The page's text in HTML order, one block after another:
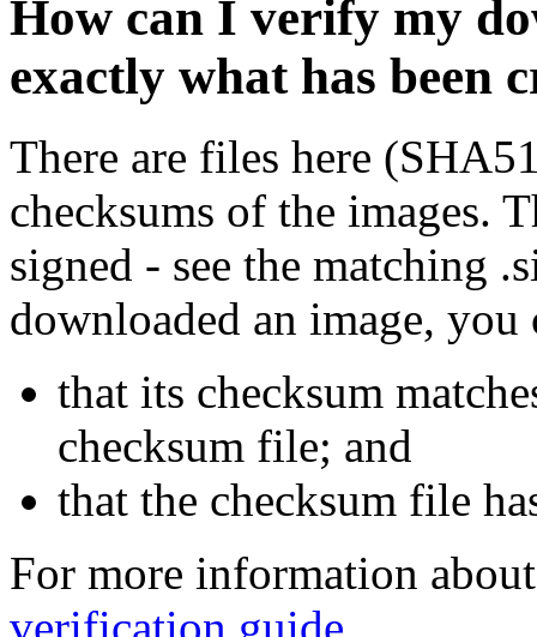
How can I verify my
exactly what has been
There are files here
checksums of the images.
signed - see the matching
downloaded an image, you
that its checksum
checksum file; and
that the checksum file
For more information
verification guide.